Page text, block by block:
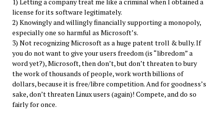
license for its software legitimately.
2) Knowingly and willingly financially supporting a monopoly,
especially one so harmful as Microsoft’s.
3) Not recognizing Microsoft as a huge patent troll & bully. If
you do not want to give your users freedom (is “libredom” a
word yet?), Microsoft, then don’t, but don’t threaten to bury
the work of thousands of people, work worth billions of
dollars, because it is free/libre competition. And for goodness’s
sake, don’t threaten Linux users (again)! Compete, and do so
fairly for once.